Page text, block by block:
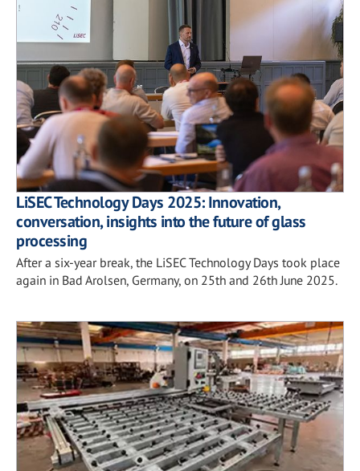
LiSEC Technology Days 2025: Innovation,
conversation, insights into the future of glass
processing
After a six-year break, the LiSEC Technology Days took place
again in Bad Arolsen, Germany, on 25th and 26th June 2025.